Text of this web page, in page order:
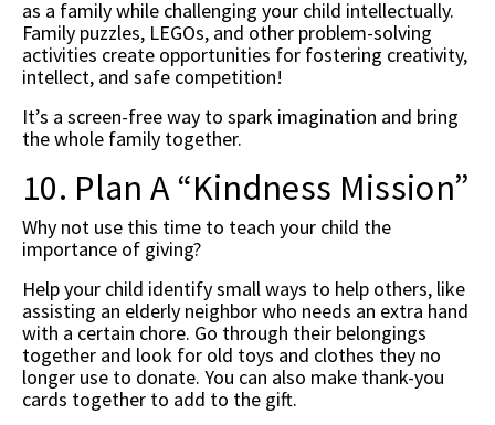
as a family while challenging your child intellectually.
Family puzzles, LEGOs, and other problem-solving
activities create opportunities for fostering creativity,
intellect, and safe competition!
It’s a screen-free way to spark imagination and bring
the whole family together.
10. Plan A “Kindness Mission”
Why not use this time to teach your child the
importance of giving?
Help your child identify small ways to help others, like
assisting an elderly neighbor who needs an extra hand
with a certain chore. Go through their belongings
together and look for old toys and clothes they no
longer use to donate. You can also make thank-you
cards together to add to the gift.